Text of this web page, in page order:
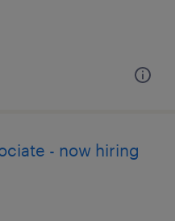
- now hiring